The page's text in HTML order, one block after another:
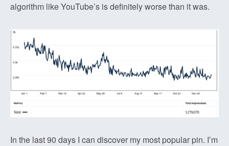
algorithm like YouTube’s is definitely worse than it was.
In the last 90 days I can discover my most popular pin. I’m